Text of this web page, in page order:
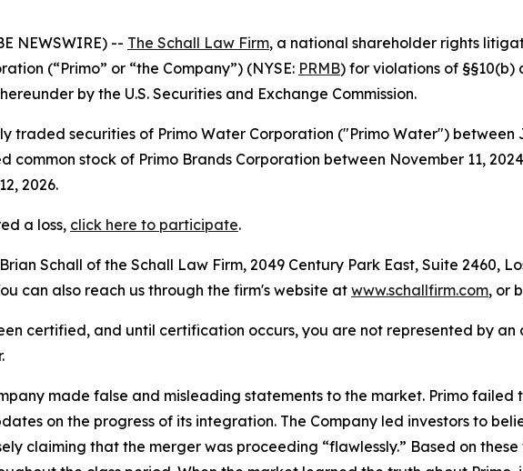
NEWSWIRE) -- The Schall Law Firm, a national shareholder rights
(“Primo” or “the Company”) (NYSE: PRMB) for violations of §§10(b)
by the U.S. Securities and Exchange Commission.
traded securities of Primo Water Corporation ("Primo Water") between
stock of Primo Brands Corporation between November 11,
2026.
a loss, click here to participate.
Schall of the Schall Law Firm, 2049 Century Park East, Suite 2460,
can also reach us through the firm's website atwww.schallfirm.com, or
certified, and until certification occurs, you are not represented by
made false and misleading statements to the market. Primo
on the progress of its integration. The Company led investors to
claiming that the merger was proceeding “flawlessly.” Based on these